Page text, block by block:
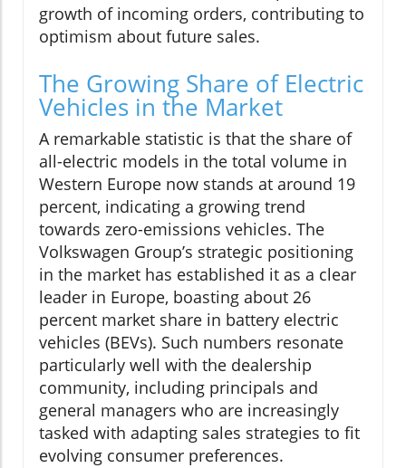
growth of incoming orders, contributing to
optimism about future sales.
The Growing Share of Electric
Vehicles in the Market
A remarkable statistic is that the share of
all-electric models in the total volume in
Western Europe now stands at around 19
percent, indicating a growing trend
towards zero-emissions vehicles. The
Volkswagen Group’s strategic positioning
in the market has established it as a clear
leader in Europe, boasting about 26
percent market share in battery electric
vehicles (BEVs). Such numbers resonate
particularly well with the dealership
community, including principals and
general managers who are increasingly
tasked with adapting sales strategies to fit
evolving consumer preferences.